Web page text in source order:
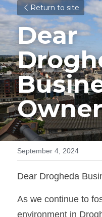
Return to site
Dear
September 4, 2024
Dear Drogheda
As we continue to
environment in